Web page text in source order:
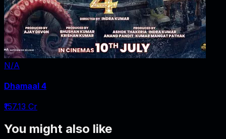
N/A
Dhamaal 4
₹157.13 Cr
You might also like